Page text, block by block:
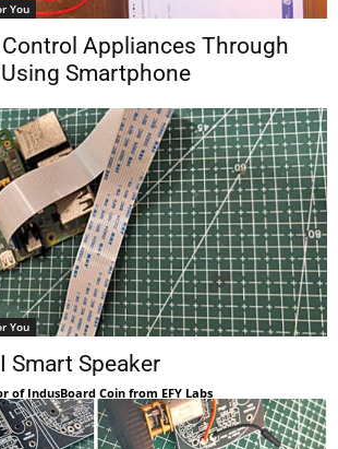
You
Control Appliances Through
Smartphone
You
Smart Speaker
of IndusBoard Coin from EFY Labs